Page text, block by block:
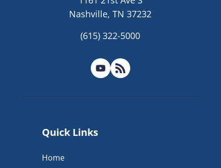
Nashville, TN 37232
(615) 322-5000
Quick Links
Home